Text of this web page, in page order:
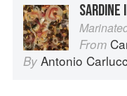
SARDINE
From
By Antonio